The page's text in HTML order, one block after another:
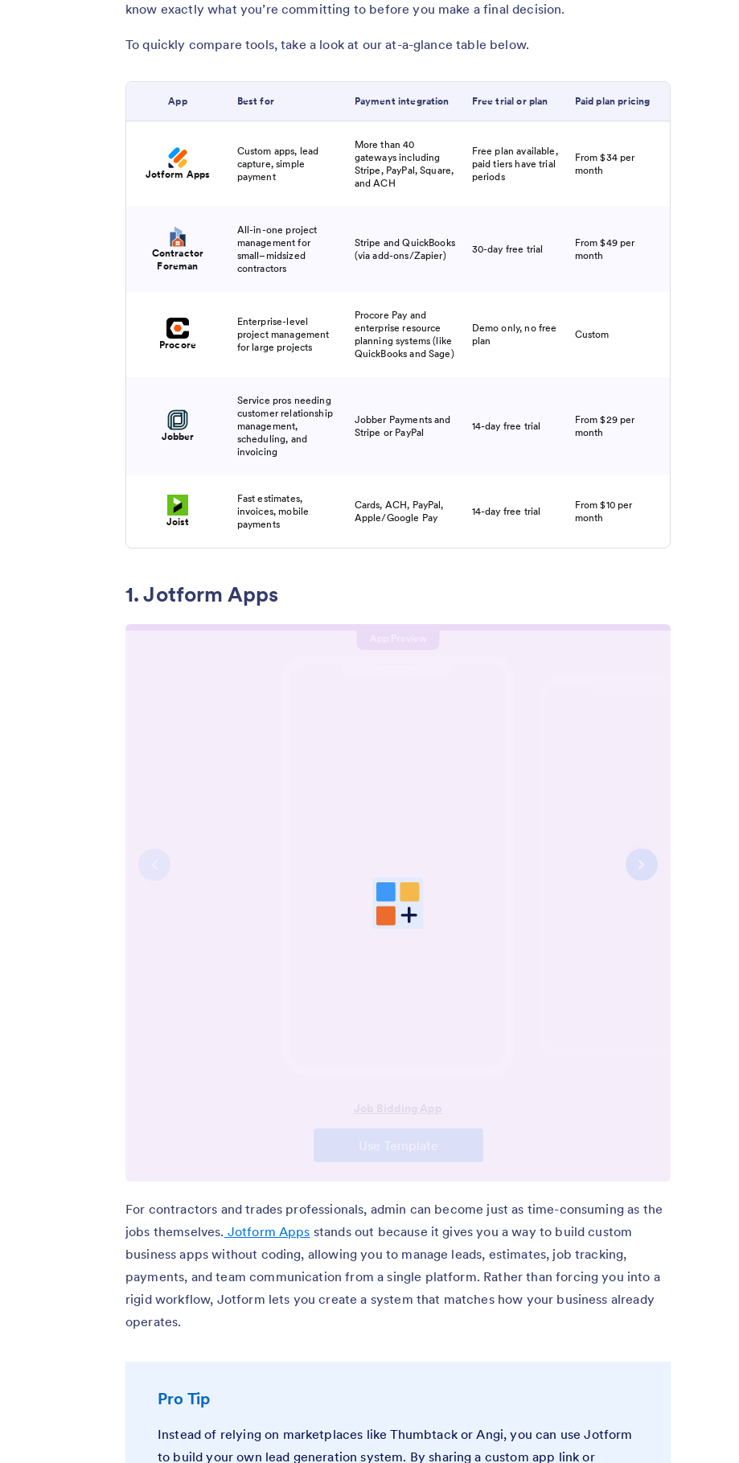
know exactly what you’re committing to before you make a final decision.
To quickly compare tools, take a look at our at-a-glance table below.
​App Best for Payment integration Free trial or plan Paid plan pricing
Jotform Apps
Custom apps, lead
capture, simple
payment
More than 40
gateways including
Stripe, PayPal, Square,
and ACH
Free plan available,
paid tiers have trial
periods
From $34 per
month
Contractor
Foreman
All-in-one project
management for
small–midsized
contractors
Stripe and QuickBooks
(via add-ons/Zapier)
30-day free trial
From $49 per
month
Procore
Enterprise-level
project management
for large projects
Procore Pay and
enterprise resource
planning systems (like
QuickBooks and Sage)
Demo only, no free
plan
Custom
Jobber
Service pros needing
customer relationship
management,
scheduling, and
invoicing
Jobber Payments and
Stripe or PayPal
14-day free trial
From $29 per
month
Joist
Fast estimates,
invoices, mobile
payments
Cards, ACH, PayPal,
Apple/Google Pay
14-day free trial
From $10 per
month
1. Jotform Apps
For contractors and trades professionals, admin can become just as time-consuming as the
jobs themselves. Jotform Apps stands out because it gives you a way to build custom
business apps without coding, allowing you to manage leads, estimates, job tracking,
payments, and team communication from a single platform. Rather than forcing you into a
rigid workflow, Jotform lets you create a system that matches how your business already
operates.
Pro Tip
Instead of relying on marketplaces like Thumbtack or Angi, you can use Jotform
to build your own lead generation system. By sharing a custom app link or